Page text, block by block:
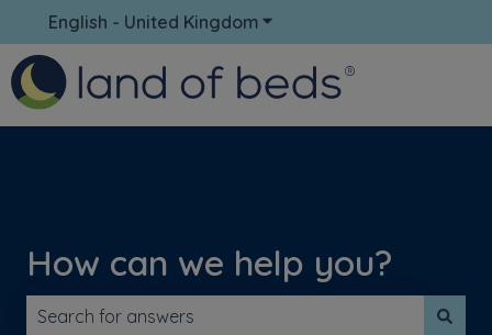
English - United Kingdom Show submenu for
How can we help you?